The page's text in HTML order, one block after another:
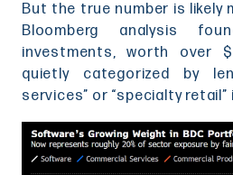
But the true number is likely
Bloomberg analysis
investments, worth over
quietly categorized by
services” or “specialty